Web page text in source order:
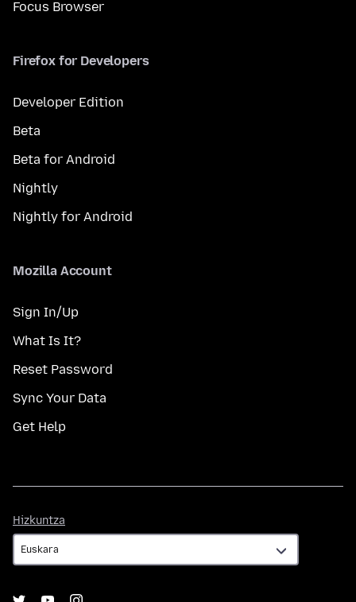
Focus Browser
Firefox for Developers
Developer Edition
Beta
Beta for Android
Nightly
Nightly for Android
Mozilla Account
Sign In/Up
What Is It?
Reset Password
Sync Your Data
Get Help
Hizkuntza